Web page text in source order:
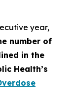
year,
number of
in the
Health’s